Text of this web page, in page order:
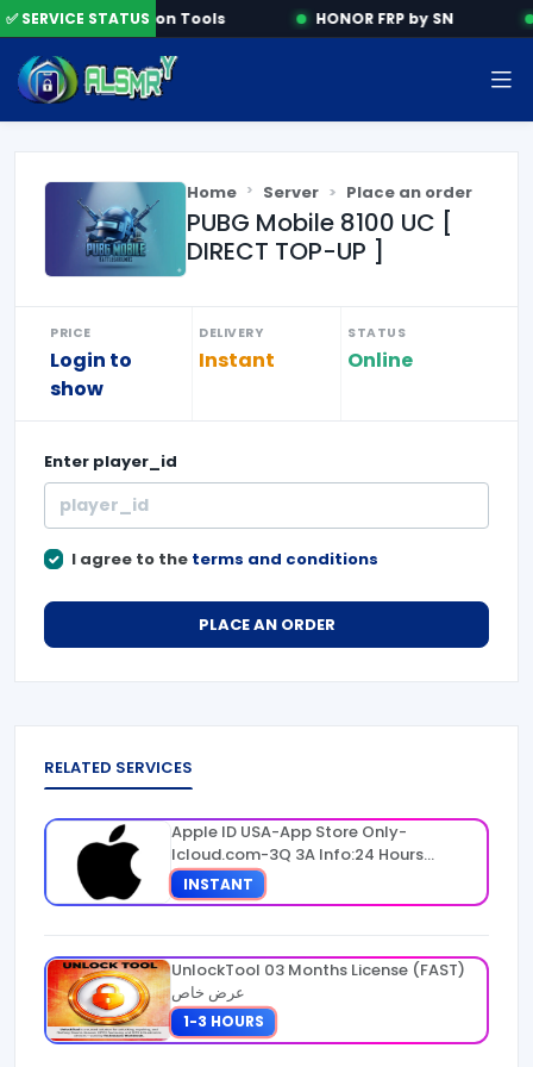
✅ SERVICE STATUSActivation Tools HONOR FRP by SN
Home Server Place an order
PUBG Mobile 8100 UC [
DIRECT TOP-UP ]
PRICE
Login to
show
DELIVERY
Instant
STATUS
Online
Enter player_id
I agree to the terms and conditions
PLACE AN ORDER
RELATED SERVICES
Apple ID USA-App Store Only-
Icloud.com-3Q 3A Info:24 Hours
Warranty
INSTANT
UnlockTool 03 Months License (FAST)
عرض خاص
1-3 HOURS